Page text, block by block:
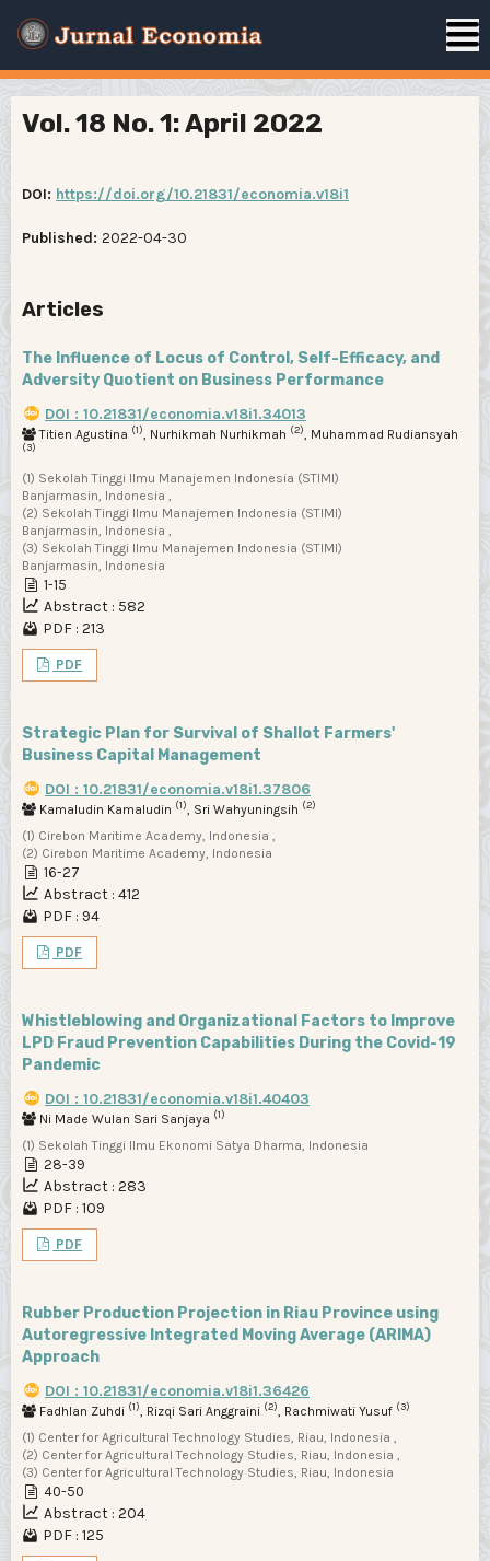
Vol. 18 No. 1: April 2022
DOI: https://doi.org/10.21831/economia.v18i1
Published: 2022-04-30
Articles
The Influence of Locus of Control, Self-Efficacy, and
Adversity Quotient on Business Performance
DOI : 10.21831/economia.v18i1.34013
Titien Agustina (1), Nurhikmah Nurhikmah (2), Muhammad Rudiansyah
(3)
(1) Sekolah Tinggi Ilmu Manajemen Indonesia (STIMI)
Banjarmasin, Indonesia ,
(2) Sekolah Tinggi Ilmu Manajemen Indonesia (STIMI)
Banjarmasin, Indonesia ,
(3) Sekolah Tinggi Ilmu Manajemen Indonesia (STIMI)
Banjarmasin, Indonesia
1-15
Abstract : 582
PDF : 213
PDF
Strategic Plan for Survival of Shallot Farmers'
Business Capital Management
DOI : 10.21831/economia.v18i1.37806
Kamaludin Kamaludin (1), Sri Wahyuningsih (2)
(1) Cirebon Maritime Academy, Indonesia ,
(2) Cirebon Maritime Academy, Indonesia
16-27
Abstract : 412
PDF : 94
PDF
Whistleblowing and Organizational Factors to Improve
LPD Fraud Prevention Capabilities During the Covid-19
Pandemic
DOI : 10.21831/economia.v18i1.40403
Ni Made Wulan Sari Sanjaya (1)
(1) Sekolah Tinggi Ilmu Ekonomi Satya Dharma, Indonesia
28-39
Abstract : 283
PDF : 109
PDF
Rubber Production Projection in Riau Province using
Autoregressive Integrated Moving Average (ARIMA)
Approach
DOI : 10.21831/economia.v18i1.36426
Fadhlan Zuhdi (1), Rizqi Sari Anggraini (2), Rachmiwati Yusuf (3)
(1) Center for Agricultural Technology Studies, Riau, Indonesia ,
(2) Center for Agricultural Technology Studies, Riau, Indonesia ,
(3) Center for Agricultural Technology Studies, Riau, Indonesia
40-50
Abstract : 204
PDF : 125